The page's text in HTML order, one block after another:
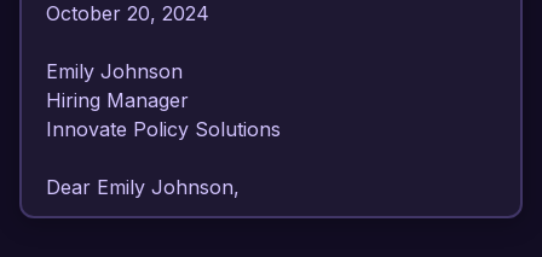
October 20, 2024
Emily Johnson
Hiring Manager
Innovate Policy Solutions
Dear Emily Johnson,